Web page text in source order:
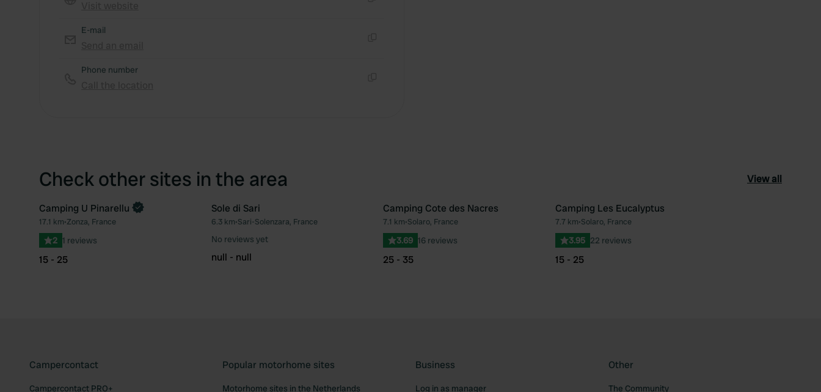
E-mail
Phone number
Check other sites in the area View all
Favourite
Book now
Camping U Pinarellu
17.1 km•Zonza, France
2 1 reviews
15 - 25
Favourite
Sole di Sari
6.3 km•Sari-Solenzara, France
No reviews yet
null - null
Favourite
Camping Cote des Nacres
7.1 km•Solaro, France
3.69 16 reviews
25 - 35
Camping Les Eucalyptus
7.7 km•Solaro, France
3.95 22 reviews
15 - 25
Campercontact
Campercontact PRO+
Popular motorhome sites
Motorhome sites in the Netherlands
Business
Log in as manager
Other
The Community